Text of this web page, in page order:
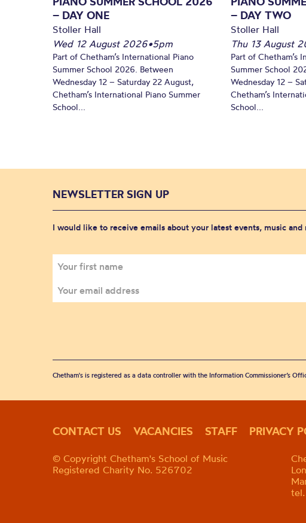
– DAY ONE
Stoller Hall
Wed 12 August 2026•5pm
Part of Chetham’s International Piano
Summer School 2026. Between
Wednesday 12 – Saturday 22 August,
Chetham’s International Piano Summer
School...
– DAY TWO
Stoller Hall
Thu 13 August
Part of Chetham’s
Summer School
Wednesday 12 –
Chetham’s
School...
NEWSLETTER SIGN UP
I would like to receive emails about your latest events, music and
Chetham's is registered as a data controller with the Information Commissioner’s
CONTACT US VACANCIES STAFF PRIVACY
© Copyright Chetham's School of Music
Registered Charity No. 526702